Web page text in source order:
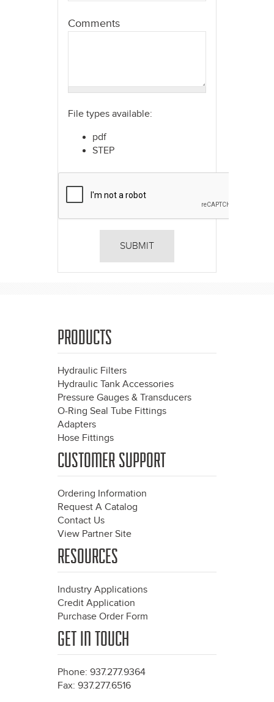
Comments
File types available:
pdf
STEP
PRODUCTS
Hydraulic Filters
Hydraulic Tank Accessories
Pressure Gauges & Transducers
O-Ring Seal Tube Fittings
Adapters
Hose Fittings
CUSTOMER SUPPORT
Ordering Information
Request A Catalog
Contact Us
View Partner Site
RESOURCES
Industry Applications
Credit Application
Purchase Order Form
GET IN TOUCH
Phone: 937.277.9364
Fax: 937.277.6516